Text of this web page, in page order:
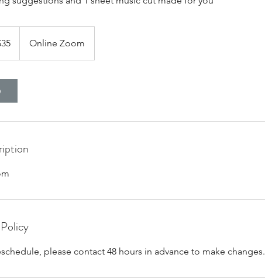
Online Zoom
please contact 48 hours in advance to make changes.